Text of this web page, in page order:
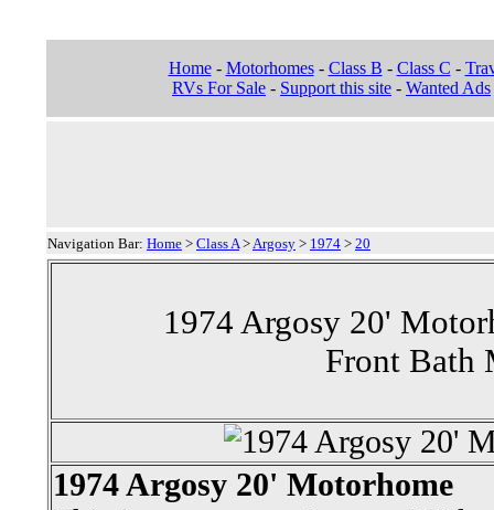
Home- Motorhomes- Class B - Class C -
RVs For Sale - Support this site - Wanted Ads
Navigation Bar: Home > Class A>Argosy > 1974 > 20
1974 Argosy 20'
Front Bath
1974 Argosy 20' Motorhome